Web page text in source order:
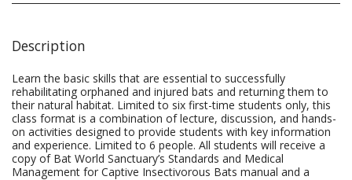
Description
Learn the basic skills that are essential to successfully
rehabilitating orphaned and injured bats and returning them to
their natural habitat. Limited to six first-time students only, this
class format is a combination of lecture, discussion, and hands-
on activities designed to provide students with key information
and experience. Limited to 6 people. All students will receive a
copy of Bat World Sanctuary’s Standards and Medical
Management for Captive Insectivorous Bats manual and a